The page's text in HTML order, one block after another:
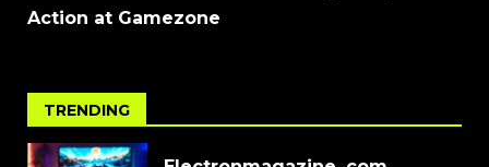
Action at Gamezone
TRENDING